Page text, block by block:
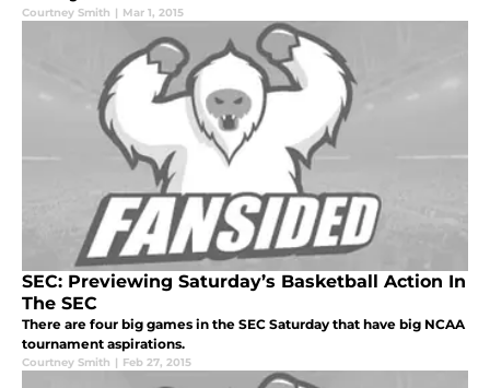
Courtney Smith | Mar 1, 2015
SEC: Previewing Saturday’s Basketball Action In
The SEC
There are four big games in the SEC Saturday that have big NCAA
tournament aspirations.
Courtney Smith | Feb 27, 2015